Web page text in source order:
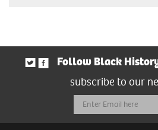
Follow Black
subscribe to our
Email
Address